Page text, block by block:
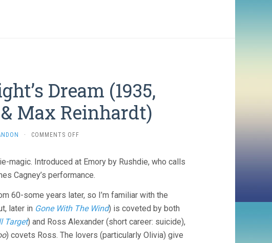
Dream (1935,
Max Reinhardt)
· COMMENTS OFF
NIGHT’S
DREAM
WILLIAM
&
MAX
REINHARDT)
magic. Introduced at Emory by Rushdie, who calls
Cagney’s performance.
60-some years later, so I’m familiar with the
later in Gone With The Wind) is coveted by both
Target) and Ross Alexander (short career: suicide),
) covets Ross. The lovers (particularly Olivia) give